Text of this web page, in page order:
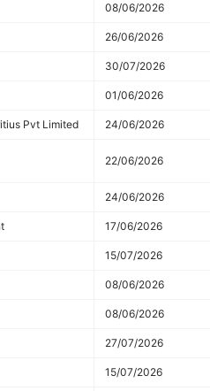
08/06/2026
26/06/2026
30/07/2026
01/06/2026
Pvt Limited 24/06/2026
22/06/2026
24/06/2026
17/06/2026
15/07/2026
08/06/2026
08/06/2026
27/07/2026
15/07/2026